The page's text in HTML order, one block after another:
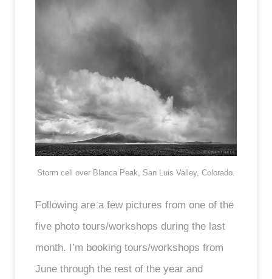
Storm cell over Blanca Peak, San Luis Valley, Colorado.
Following are a few pictures from one of the
five photo tours/workshops during the last
month. I’m booking tours/workshops from
June through the rest of the year and